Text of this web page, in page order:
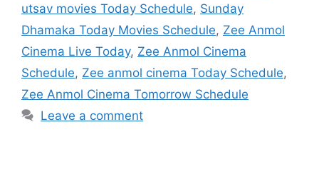
utsav movies Today Schedule, Sunday
Dhamaka Today Movies Schedule, Zee Anmol
Cinema Live Today, Zee Anmol Cinema
Schedule, Zee anmol cinema Today Schedule,
Zee Anmol Cinema Tomorrow Schedule
Leave a comment